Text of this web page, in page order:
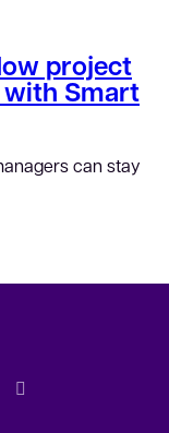
project
with Smart
can stay